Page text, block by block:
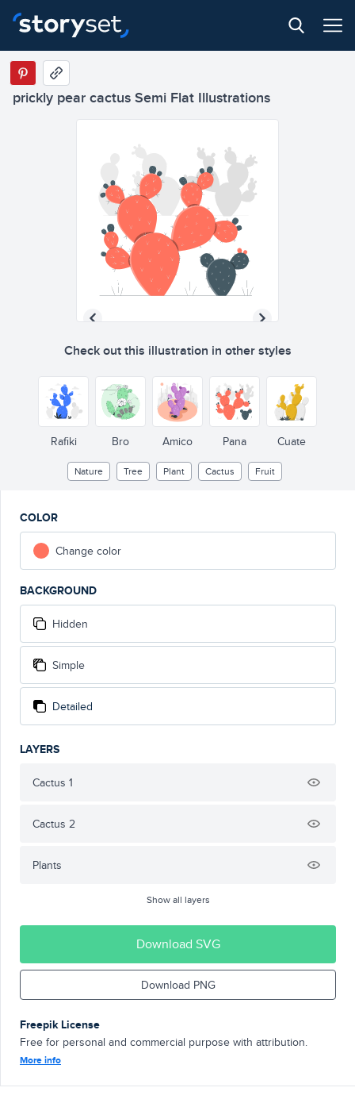
prickly pear cactus Semi Flat Illustrations
Check out this illustration in other styles
Rafiki Bro Amico Pana Cuate
Nature Tree Plant Cactus Fruit
COLOR
Change color
BACKGROUND
Hidden
Simple
Detailed
LAYERS
Cactus 1
Cactus 2
Plants
Show all layers
Download SVG
Download PNG
Freepik License
Free for personal and commercial purpose with attribution.
More info